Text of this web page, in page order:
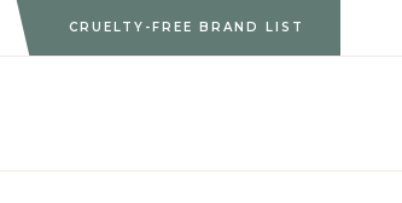
CRUELTY-FREE BRAND LIST